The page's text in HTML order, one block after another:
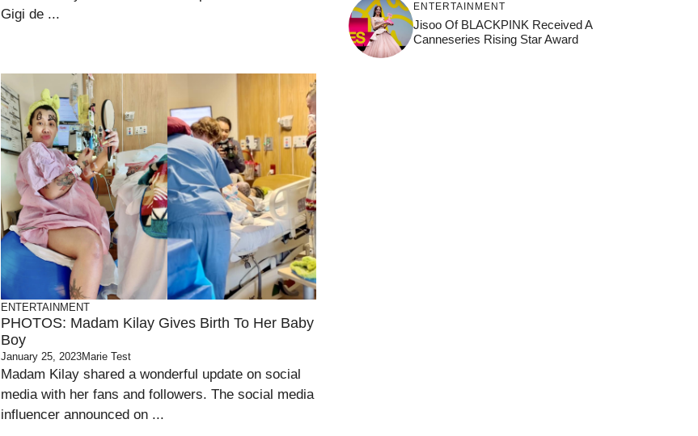
Gigi de ...
ENTERTAINMENT
PHOTOS: Madam Kilay Gives Birth To Her Baby
Boy
January 25, 2023Marie Test
Madam Kilay shared a wonderful update on social
media with her fans and followers. The social media
influencer announced on ...
ENTERTAINMENT
Jisoo Of BLACKPINK Received A
Canneseries Rising Star Award